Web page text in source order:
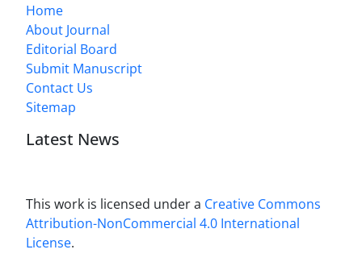
Home
About Journal
Editorial Board
Submit Manuscript
Contact Us
Sitemap
Latest News
This work is licensed under a Creative Commons
Attribution-NonCommercial 4.0 International
License.